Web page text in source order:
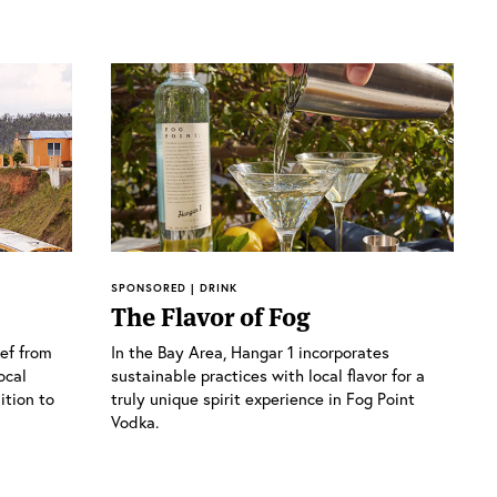
from
to
SPONSORED | DRINK
The Flavor of Fog
In the Bay Area, Hangar 1 incorporates
sustainable practices with local flavor for a
truly unique spirit experience in Fog Point
Vodka.